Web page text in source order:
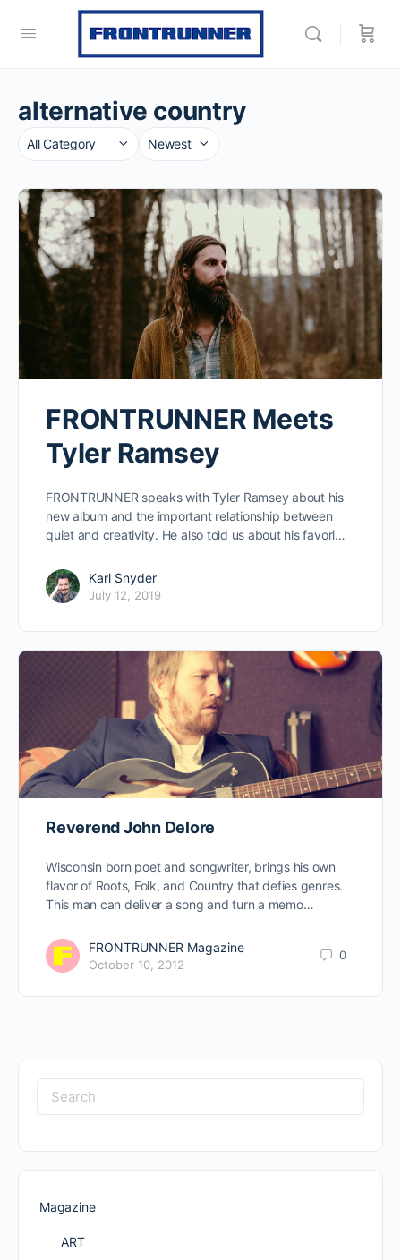
alternative country
Category
Sort
FRONTRUNNER Meets
Tyler Ramsey
FRONTRUNNER speaks with Tyler Ramsey about his
new album and the important relationship between
quiet and creativity. He also told us about his favori…
Karl Snyder
July 12, 2019
Reverend John Delore
Wisconsin born poet and songwriter, brings his own
flavor of Roots, Folk, and Country that defies genres.
This man can deliver a song and turn a memo…
FRONTRUNNER Magazine
October 10, 2012
0
Search
for:
Magazine
ART